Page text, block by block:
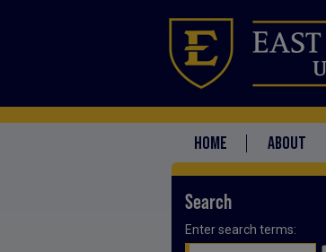
HOME ABOUT
Search
Enter search terms: